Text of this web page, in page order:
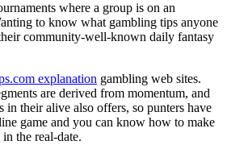
where a group is on an
to know what gambling tips anyone
community-well-known daily fantasy
explanation gambling web sites.
are derived from momentum, and
their alive also offers, so punters have
game and you can know how to make
the real-date.